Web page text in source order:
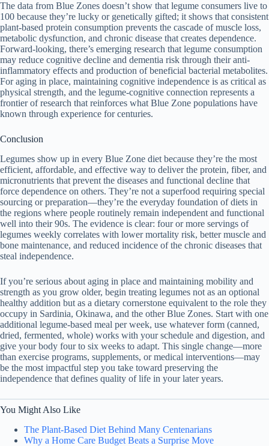
The data from Blue Zones doesn’t show that legume consumers live to
100 because they’re lucky or genetically gifted; it shows that consistent
plant-based protein consumption prevents the cascade of muscle loss,
metabolic dysfunction, and chronic disease that creates dependence.
Forward-looking, there’s emerging research that legume consumption
may reduce cognitive decline and dementia risk through their anti-
inflammatory effects and production of beneficial bacterial metabolites.
For aging in place, maintaining cognitive independence is as critical as
physical strength, and the legume-cognitive connection represents a
frontier of research that reinforces what Blue Zone populations have
known through experience for centuries.
Conclusion
Legumes show up in every Blue Zone diet because they’re the most
efficient, affordable, and effective way to deliver the protein, fiber, and
micronutrients that prevent the diseases and functional decline that
force dependence on others. They’re not a superfood requiring special
sourcing or preparation—they’re the everyday foundation of diets in
the regions where people routinely remain independent and functional
well into their 90s. The evidence is clear: four or more servings of
legumes weekly correlates with lower mortality risk, better muscle and
bone maintenance, and reduced incidence of the chronic diseases that
steal independence.
If you’re serious about aging in place and maintaining mobility and
strength as you grow older, begin treating legumes not as an optional
healthy addition but as a dietary cornerstone equivalent to the role they
occupy in Sardinia, Okinawa, and the other Blue Zones. Start with one
additional legume-based meal per week, use whatever form (canned,
dried, fermented, whole) works with your schedule and digestion, and
give your body four to six weeks to adapt. This single change—more
than exercise programs, supplements, or medical interventions—may
be the most impactful step you take toward preserving the
independence that defines quality of life in your later years.
You Might Also Like
The Plant-Based Diet Behind Many Centenarians
Why a Home Care Budget Beats a Surprise Move